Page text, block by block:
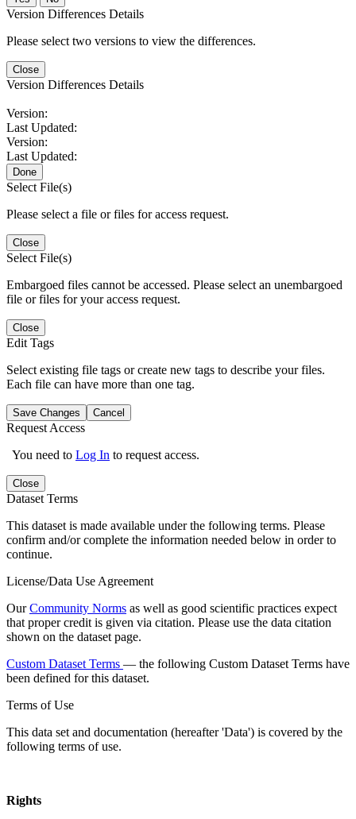
Version Differences Details
Please select two versions to view the differences.
Close
Version Differences Details
Version:
Last Updated:
Version:
Last Updated:
Done
Select File(s)
Please select a file or files for access request.
Close
Select File(s)
Embargoed files cannot be accessed. Please select an unembargoed
file or files for your access request.
Close
Edit Tags
Select existing file tags or create new tags to describe your files.
Each file can have more than one tag.
Save Changes Cancel
Request Access
You need to Log In to request access.
Close
Dataset Terms
This dataset is made available under the following terms. Please
confirm and/or complete the information needed below in order to
continue.
License/Data Use Agreement
OurCommunity Norms as well as good scientific practices expect
that proper credit is given via citation. Please use the data citation
shown on the dataset page.
Custom Dataset Terms — the following Custom Dataset Terms have
been defined for this dataset.
Terms of Use
This data set and documentation (hereafter 'Data') is covered by the
following terms of use.
Rights